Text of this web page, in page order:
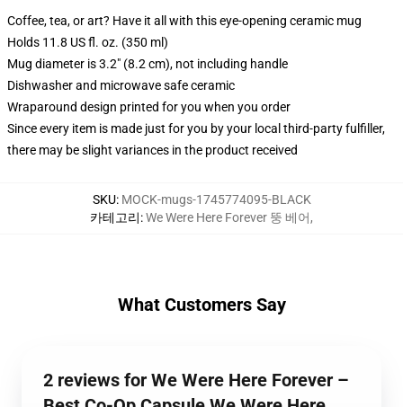
Coffee, tea, or art? Have it all with this eye-opening ceramic mug
Holds 11.8 US fl. oz. (350 ml)
Mug diameter is 3.2" (8.2 cm), not including handle
Dishwasher and microwave safe ceramic
Wraparound design printed for you when you order
Since every item is made just for you by your local third-party fulfiller,
there may be slight variances in the product received
SKU: MOCK-mugs-1745774095-BLACK
카테고리:We Were Here Forever 뚱 베어,
What Customers Say
2 reviews for We Were Here Forever –